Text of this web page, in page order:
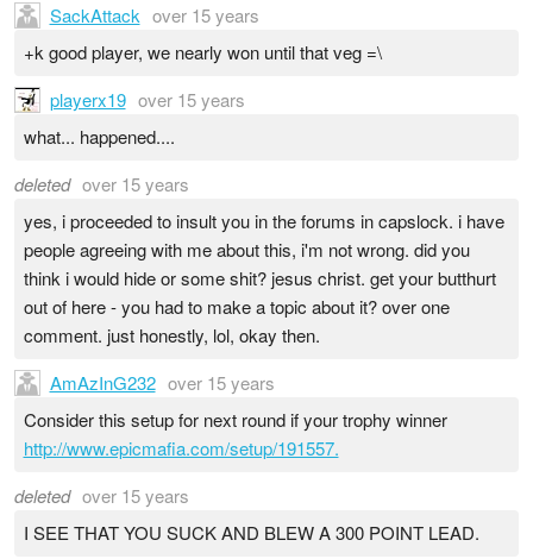
SackAttack over 15 years
+k good player, we nearly won until that veg =\
playerx19 over 15 years
what... happened....
deleted over 15 years
yes, i proceeded to insult you in the forums in capslock. i have
people agreeing with me about this, i'm not wrong. did you
think i would hide or some shit? jesus christ. get your butthurt
out of here - you had to make a topic about it? over one
comment. just honestly, lol, okay then.
AmAzInG232 over 15 years
Consider this setup for next round if your trophy winner
http://www.epicmafia.com/setup/191557.
deleted over 15 years
I SEE THAT YOU SUCK AND BLEW A 300 POINT LEAD.